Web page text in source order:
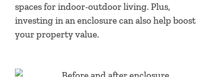
spaces for indoor-outdoor living. Plus,
investing in an enclosure can also help boost
your property value.